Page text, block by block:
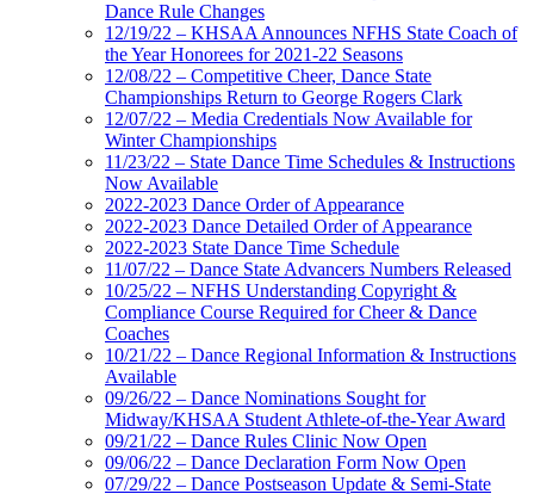
Dance Rule Changes
12/19/22 – KHSAA Announces NFHS State Coach of
the Year Honorees for 2021-22 Seasons
12/08/22 – Competitive Cheer, Dance State
Championships Return to George Rogers Clark
12/07/22 – Media Credentials Now Available for
Winter Championships
11/23/22 – State Dance Time Schedules & Instructions
Now Available
2022-2023 Dance Order of Appearance
2022-2023 Dance Detailed Order of Appearance
2022-2023 State Dance Time Schedule
11/07/22 – Dance State Advancers Numbers Released
10/25/22 – NFHS Understanding Copyright &
Compliance Course Required for Cheer & Dance
Coaches
10/21/22 – Dance Regional Information & Instructions
Available
09/26/22 – Dance Nominations Sought for
Midway/KHSAA Student Athlete-of-the-Year Award
09/21/22 – Dance Rules Clinic Now Open
09/06/22 – Dance Declaration Form Now Open
07/29/22 – Dance Postseason Update & Semi-State